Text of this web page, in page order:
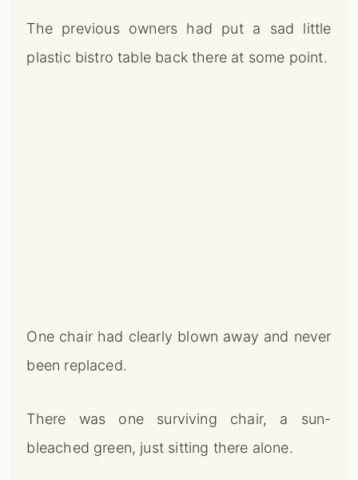
The previous owners had put a sad little
plastic bistro table back there at some point.
One chair had clearly blown away and never
been replaced.
There was one surviving chair, a sun-
bleached green, just sitting there alone.